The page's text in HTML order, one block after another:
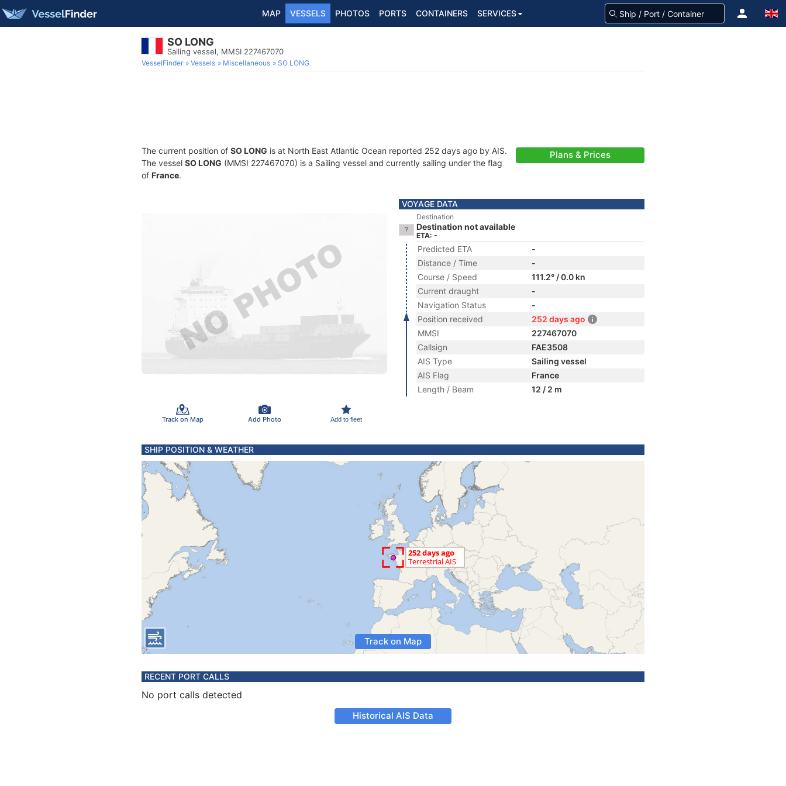
MAP VESSELS PHOTOS PORTS CONTAINERS SERVICES
SO LONG
Sailing vessel, MMSI 227467070
VesselFinder Vessels Miscellaneous SO LONG
The current position of SO LONG is at North East Atlantic Ocean reported 252 days ago by AIS.
The vessel SO LONG (MMSI 227467070) is a Sailing vessel and currently sailing under the flag
of France.
Plans & Prices
Track on Map Add Photo Add to fleet
VOYAGE DATA
Destination
Destination not available
ETA: -
Predicted ETA
-
Distance / Time
-
Course / Speed
111.2° / 0.0 kn
Current draught
-
Navigation Status
-
Position received
252 days ago
MMSI
227467070
Callsign
FAE3508
AIS Type
Sailing vessel
AIS Flag
France
Length / Beam
12 / 2 m
SHIP POSITION & WEATHER
Track on Map
RECENT PORT CALLS
No port calls detected
Historical AIS Data